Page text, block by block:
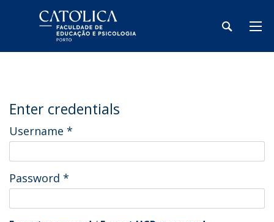
Enter credentials
Username *
Password *